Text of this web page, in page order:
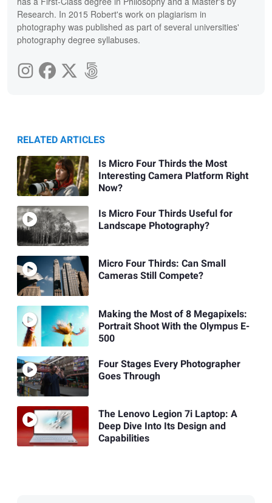
Research. In 2015 Robert's work on plagiarism in
photography was published as part of several universities'
photography degree syllabuses.
RELATED ARTICLES
Is Micro Four Thirds the Most
Interesting Camera Platform Right
Now?
Is Micro Four Thirds Useful for
Landscape Photography?
Micro Four Thirds: Can Small
Cameras Still Compete?
Making the Most of 8 Megapixels:
Portrait Shoot With the Olympus E-
500
Four Stages Every Photographer
Goes Through
The Lenovo Legion 7i Laptop: A
Deep Dive Into Its Design and
Capabilities